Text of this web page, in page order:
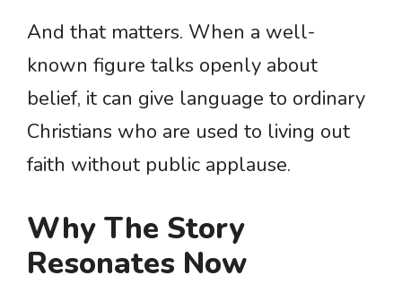
And that matters. When a well-
known figure talks openly about
belief, it can give language to ordinary
Christians who are used to living out
faith without public applause.
Why The Story
Resonates Now